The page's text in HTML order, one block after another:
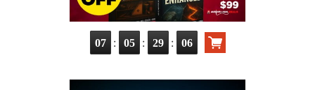
07 : 05 : 29 : 06